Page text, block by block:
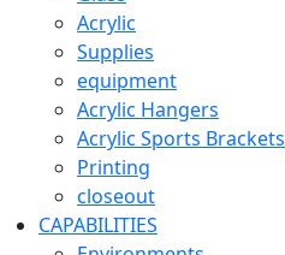
Acrylic
Supplies
equipment
Acrylic Hangers
Acrylic Sports Brackets
Printing
closeout
CAPABILITIES